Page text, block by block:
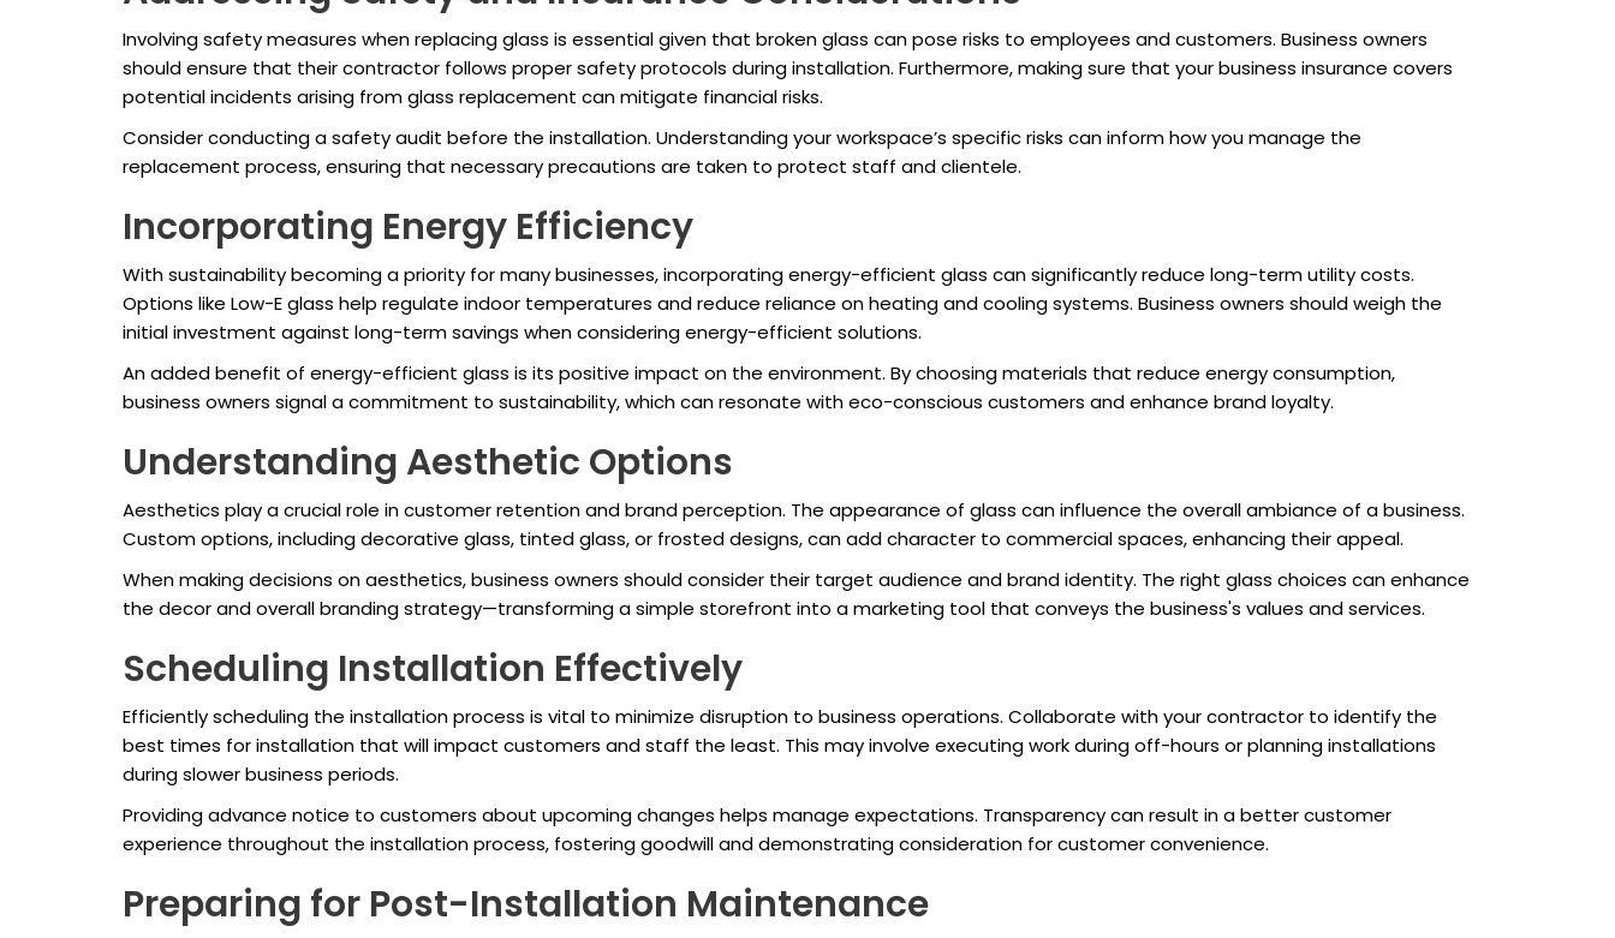
Involving safety measures when replacing glass is essential given that broken glass can pose risks to employees and customers. Business owners
should ensure that their contractor follows proper safety protocols during installation. Furthermore, making sure that your business insurance covers
potential incidents arising from glass replacement can mitigate financial risks.
Consider conducting a safety audit before the installation. Understanding your workspace’s specific risks can inform how you manage the
replacement process, ensuring that necessary precautions are taken to protect staff and clientele.
Incorporating Energy Efficiency
With sustainability becoming a priority for many businesses, incorporating energy-efficient glass can significantly reduce long-term utility costs.
Options like Low-E glass help regulate indoor temperatures and reduce reliance on heating and cooling systems. Business owners should weigh the
initial investment against long-term savings when considering energy-efficient solutions.
An added benefit of energy-efficient glass is its positive impact on the environment. By choosing materials that reduce energy consumption,
business owners signal a commitment to sustainability, which can resonate with eco-conscious customers and enhance brand loyalty.
Understanding Aesthetic Options
Aesthetics play a crucial role in customer retention and brand perception. The appearance of glass can influence the overall ambiance of a business.
Custom options, including decorative glass, tinted glass, or frosted designs, can add character to commercial spaces, enhancing their appeal.
When making decisions on aesthetics, business owners should consider their target audience and brand identity. The right glass choices can enhance
the decor and overall branding strategy—transforming a simple storefront into a marketing tool that conveys the business's values and services.
Scheduling Installation Effectively
Efficiently scheduling the installation process is vital to minimize disruption to business operations. Collaborate with your contractor to identify the
best times for installation that will impact customers and staff the least. This may involve executing work during off-hours or planning installations
during slower business periods.
Providing advance notice to customers about upcoming changes helps manage expectations. Transparency can result in a better customer
experience throughout the installation process, fostering goodwill and demonstrating consideration for customer convenience.
Preparing for Post-Installation Maintenance